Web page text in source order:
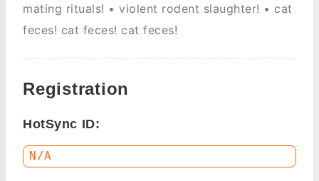
mating rituals! • violent rodent slaughter! • cat
feces! cat feces! cat feces!
Registration
HotSync ID: